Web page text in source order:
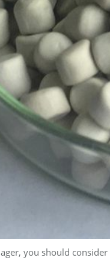
you should